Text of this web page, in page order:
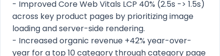
- Improved Core Web Vitals LCP 40% (2.5s -> 1.5s)
across key product pages by prioritizing image
loading and server-side rendering.
- Increased organic revenue +42% year-over-
year for a top 10 category through category page